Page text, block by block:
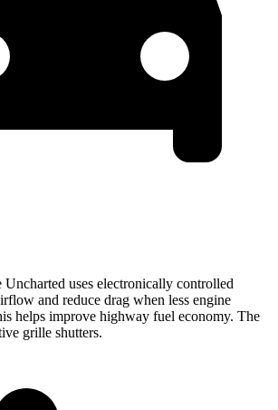
uses electronically controlled
and reduce drag when less engine
helps improve highway fuel economy. The
grille shutters.